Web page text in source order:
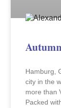
Hamburg,
city in the
more than
Packed